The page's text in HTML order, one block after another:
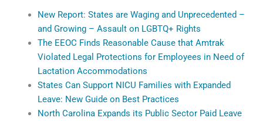
New Report: States are Waging and Unprecedented –
and Growing – Assault on LGBTQ+ Rights
The EEOC Finds Reasonable Cause that Amtrak
Violated Legal Protections for Employees in Need of
Lactation Accommodations
States Can Support NICU Families with Expanded
Leave: New Guide on Best Practices
North Carolina Expands its Public Sector Paid Leave